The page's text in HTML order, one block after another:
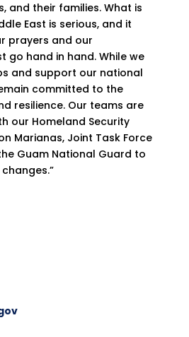
and their families. What is
East is serious, and it
prayers and our
go hand in hand. While we
and support our national
committed to the
resilience. Our teams are
our Homeland Security
Marianas, Joint Task Force
Guam National Guard to